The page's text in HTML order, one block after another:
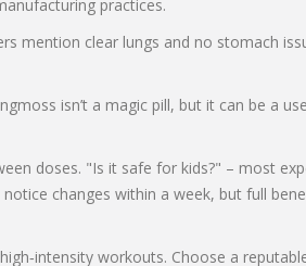
practices.
mention clear lungs and no stomach
isn’t a magic pill, but it can be a
doses. "Is it safe for kids?" – most
changes within a week, but full
workouts. Choose a